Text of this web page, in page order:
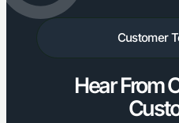
Customer
Hear From